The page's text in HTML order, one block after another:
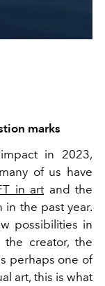
marks
in 2023,
of us have
in artand the
in the past year.
possibilities in
creator, the
perhaps one of
art, this is what